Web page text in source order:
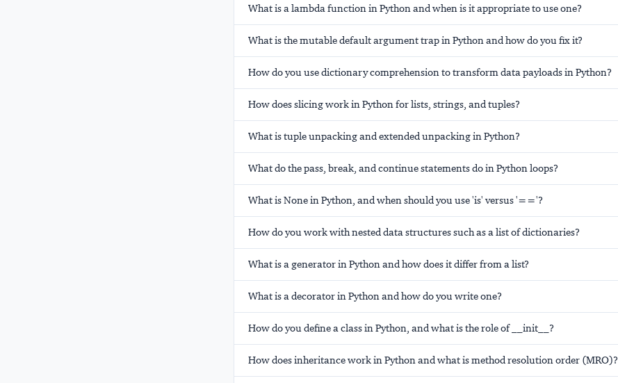
What is a lambda function in Python and when is it appropriate to use one?
What is the mutable default argument trap in Python and how do you fix it?
How do you use dictionary comprehension to transform data payloads in Python?
How does slicing work in Python for lists, strings, and tuples?
What is tuple unpacking and extended unpacking in Python?
What do the pass, break, and continue statements do in Python loops?
What is None in Python, and when should you use 'is' versus '=='?
How do you work with nested data structures such as a list of dictionaries?
What is a generator in Python and how does it differ from a list?
What is a decorator in Python and how do you write one?
How do you define a class in Python, and what is the role of __init__?
How does inheritance work in Python and what is method resolution order (MRO)?